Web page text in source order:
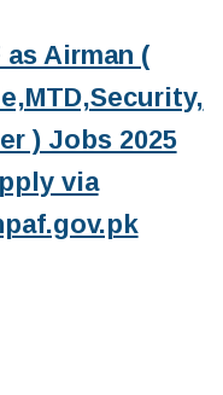
Airman (
) Jobs 2025
via